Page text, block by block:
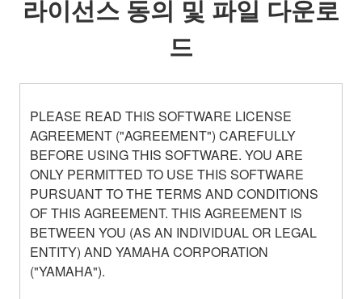
라이선스 동의 및 파일 다운로
드
PLEASE READ THIS SOFTWARE LICENSE
AGREEMENT ("AGREEMENT") CAREFULLY
BEFORE USING THIS SOFTWARE. YOU ARE
ONLY PERMITTED TO USE THIS SOFTWARE
PURSUANT TO THE TERMS AND CONDITIONS
OF THIS AGREEMENT. THIS AGREEMENT IS
BETWEEN YOU (AS AN INDIVIDUAL OR LEGAL
ENTITY) AND YAMAHA CORPORATION
("YAMAHA").